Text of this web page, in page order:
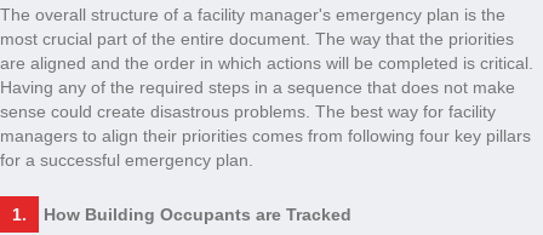
The overall structure of a facility manager's emergency plan is the
most crucial part of the entire document. The way that the priorities
are aligned and the order in which actions will be completed is critical.
Having any of the required steps in a sequence that does not make
sense could create disastrous problems. The best way for facility
managers to align their priorities comes from following four key pillars
for a successful emergency plan.
1. How Building Occupants are Tracked